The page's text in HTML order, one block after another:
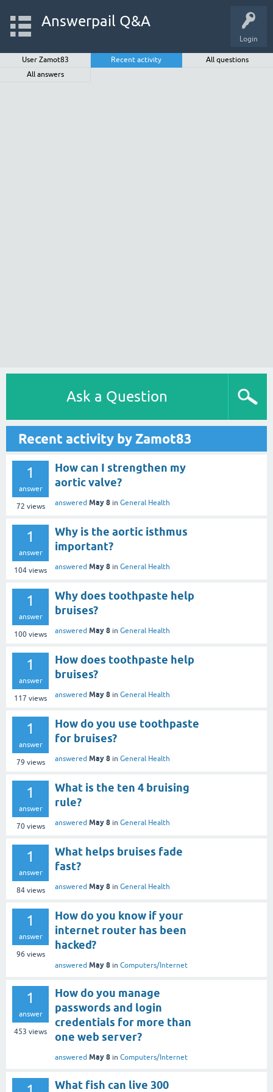
Login
Answerpail Q&A
User Zamot83 Recent activity
All questions
All answers
Ask a Question
Recent activity by Zamot83
1
answer
72 views
How can I strengthen my
aortic valve?
answered May 8 in General Health
1
answer
104 views
Why is the aortic isthmus
important?
answered May 8 in General Health
1
answer
100 views
Why does toothpaste help
bruises?
answered May 8 in General Health
1
answer
117 views
How does toothpaste help
bruises?
answered May 8 in General Health
1
answer
79 views
How do you use toothpaste
for bruises?
answered May 8 in General Health
1
answer
70views
What is the ten 4 bruising
rule?
answered May 8 in General Health
1
answer
84views
What helps bruises fade
fast?
answered May 8 in General Health
1
answer
96 views
How do you know if your
internet router has been
hacked?
answered May 8 in Computers/Internet
1
answer
453 views
How do you manage
passwords and login
credentials for more than
one web server?
answered May 8 in Computers/Internet
What fish can live 300